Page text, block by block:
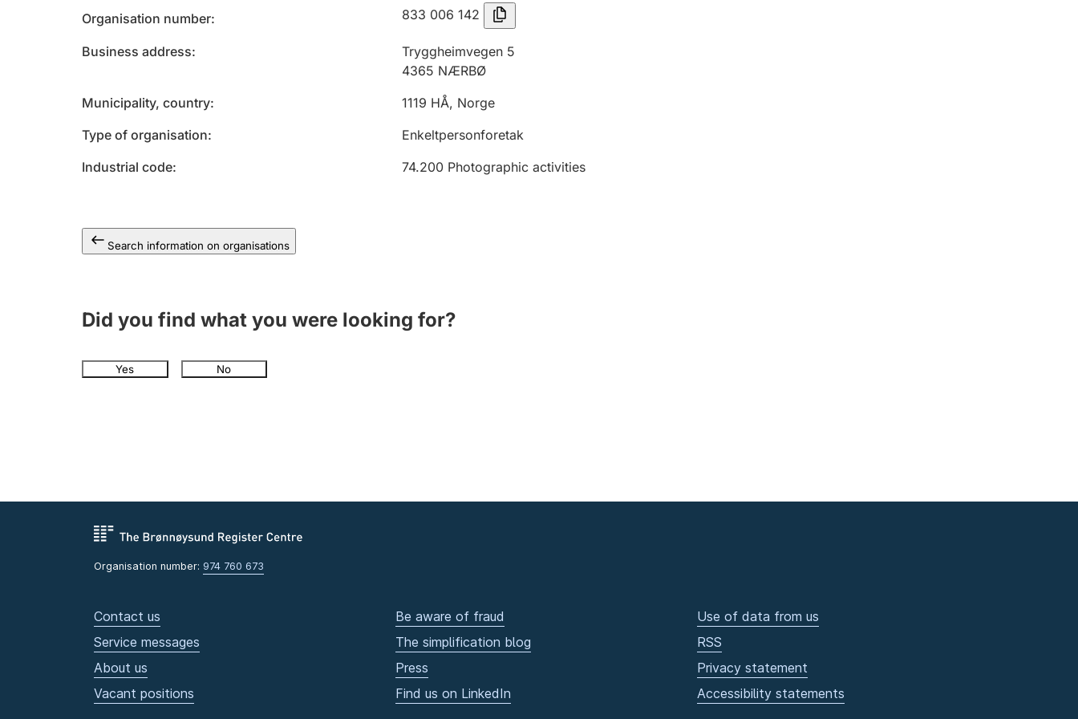
Organisation number 833 006 142
Business address
Tryggheimvegen 5
4365 NÆRBØ
Municipality, country
1119 HÅ, Norge
Type of organisation
Enkeltpersonforetak
Industrial code
74.200 Photographic activities
Search information on organisations
Did you find what you were looking for?
Yes No
Organisation number: 974 760 673
Contact us
Service messages
About us
Vacant positions
Be aware of fraud
The simplification blog
Press
Find us on LinkedIn
Use of data from us
RSS
Privacy statement
Accessibility statements